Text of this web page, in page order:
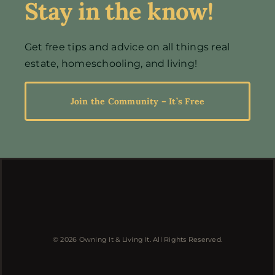
Events
Resources
Stay in the know!
Get free tips and advice on all things real
estate, homeschooling, and living!
Join the Community – It’s Free
© 2026 Owning It & Living It. All Rights Reserved.